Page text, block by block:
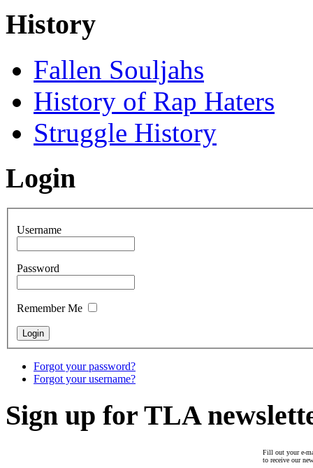
History
Fallen Souljahs
History of Rap Haters
Struggle History
Login
Username
Password
Remember Me
Forgot your password?
Forgot your username?
Sign up for TLA
Fill out your e-
to receive our